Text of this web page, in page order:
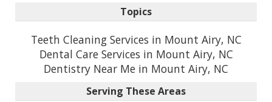
Topics
Teeth Cleaning Services in Mount Airy, NC
Dental Care Services in Mount Airy, NC
Dentistry Near Me in Mount Airy, NC
Serving These Areas